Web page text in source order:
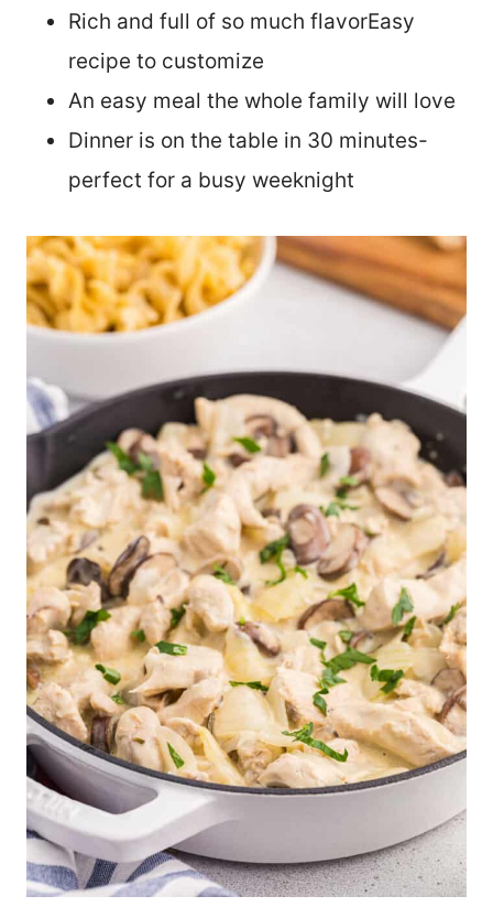
Rich and full of so much flavorEasy
recipe to customize
An easy meal the whole family will love
Dinner is on the table in 30 minutes-
perfect for a busy weeknight